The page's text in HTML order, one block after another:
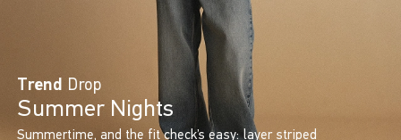
Trend Drop
Summer Nights
Summertime, and the fit check’s easy: layer striped